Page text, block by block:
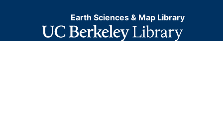
Earth Sciences & Map Library